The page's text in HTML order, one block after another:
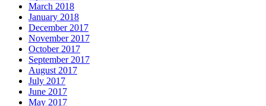
March 2018
January 2018
December 2017
November 2017
October 2017
September 2017
August 2017
July 2017
June 2017
May 2017